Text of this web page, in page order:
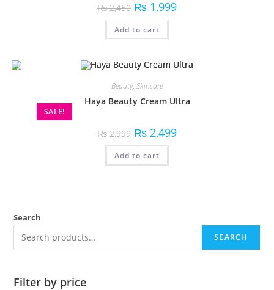
₨2,450 ₨ 1,999
Add to cart
SALE!
Beauty, Skincare
Haya Beauty Cream Ultra
₨2,999 ₨ 2,499
Add to cart
Search
SEARCH
Filter by price